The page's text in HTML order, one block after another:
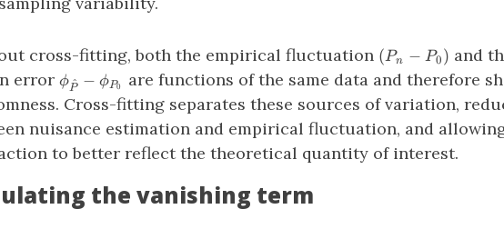
− \phi_{P_0})
cross-fitting, both the empirical fluctuation (P_n
−
P_0)
(Pn − P0 ) and
error \phi_{\hat{P}}
− \phi_{P_0}
ϕP^ − ϕP0
are functions of the same data and therefore
Cross-fitting separates these sources of variation,
nuisance estimation and empirical fluctuation, and
to better reflect the theoretical quantity of interest.
the vanishing term